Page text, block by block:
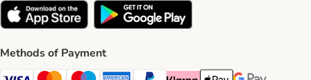
Methods of Payment